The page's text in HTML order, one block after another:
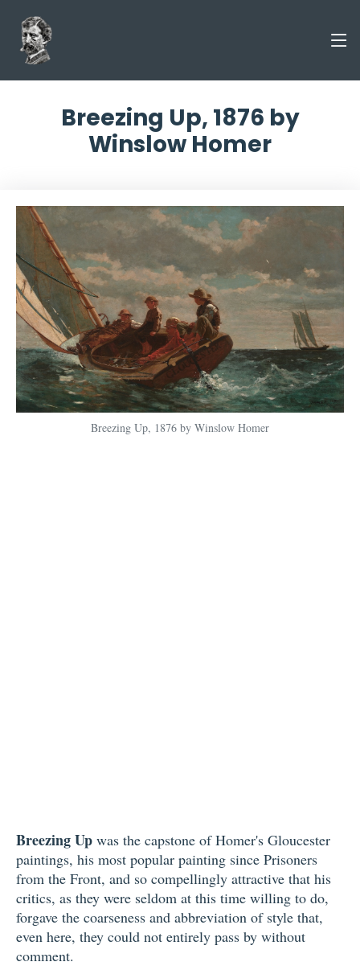
Breezing Up, 1876 by
Winslow Homer
Breezing Up, 1876 by Winslow Homer
Breezing Up was the capstone of Homer's Gloucester
paintings, his most popular painting since Prisoners
from the Front, and so compellingly attractive that his
critics, as they were seldom at this time willing to do,
forgave the coarseness and abbreviation of style that,
even here, they could not entirely pass by without
comment.